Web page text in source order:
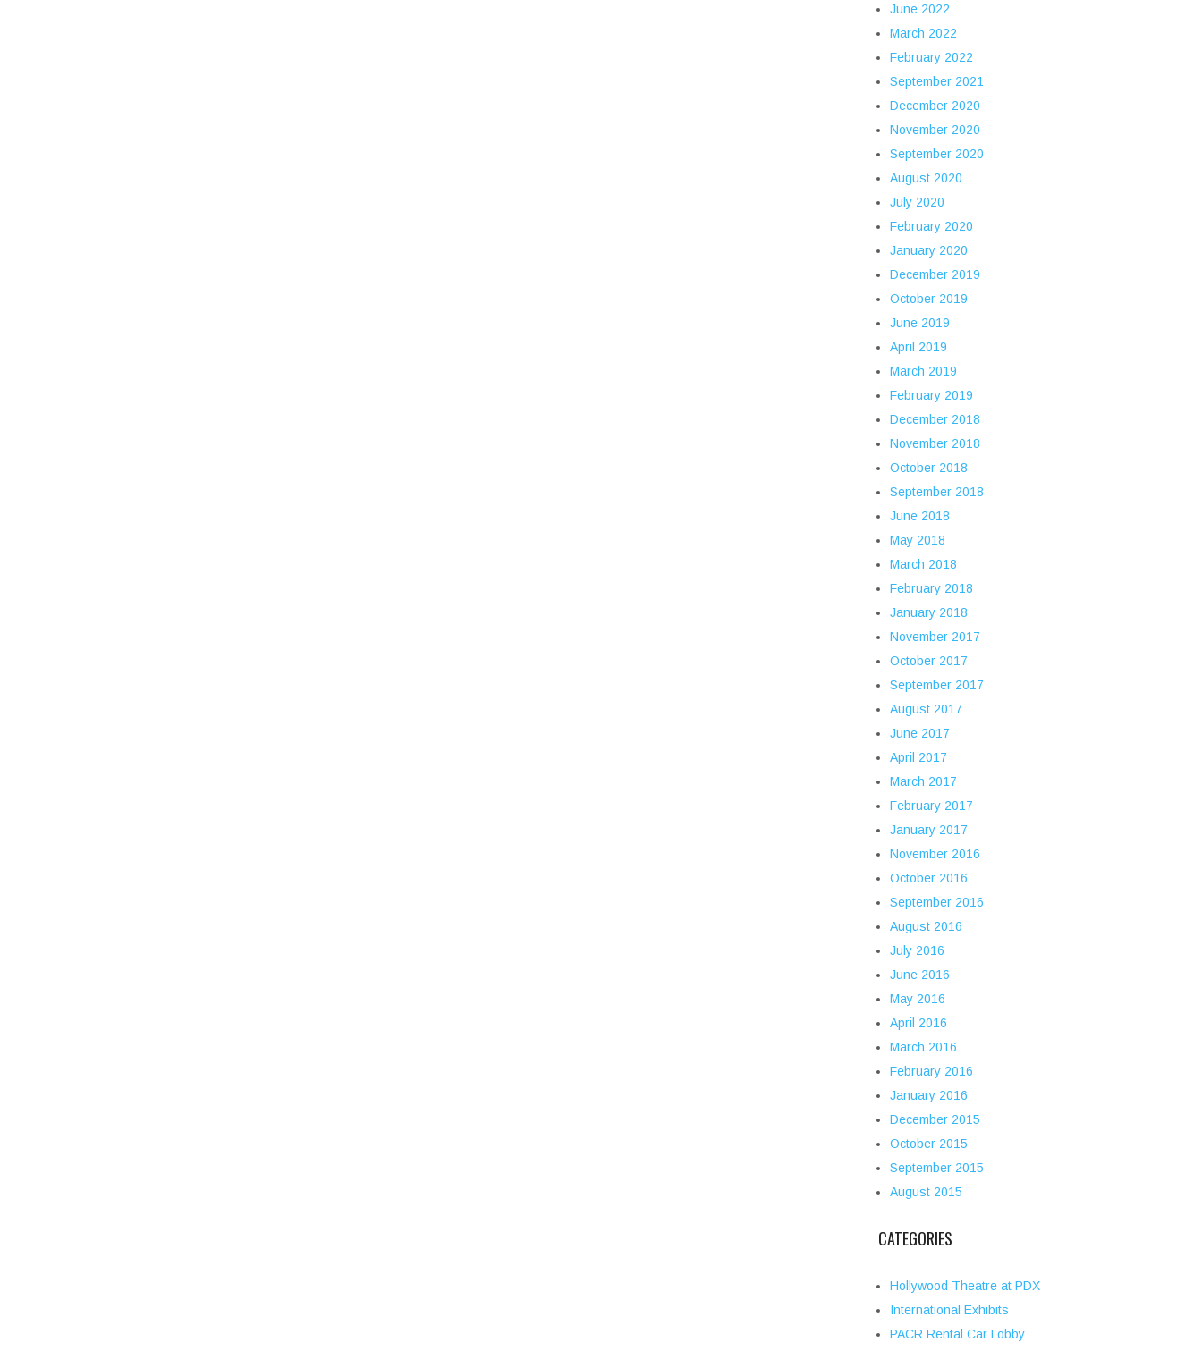
June 2022
March 2022
February 2022
September 2021
December 2020
November 2020
September 2020
August 2020
July 2020
February 2020
January 2020
December 2019
October 2019
June 2019
April 2019
March 2019
February 2019
December 2018
November 2018
October 2018
September 2018
June 2018
May 2018
March 2018
February 2018
January 2018
November 2017
October 2017
September 2017
August 2017
June 2017
April 2017
March 2017
February 2017
January 2017
November 2016
October 2016
September 2016
August 2016
July 2016
June 2016
May 2016
April 2016
March 2016
February 2016
January 2016
December 2015
October 2015
September 2015
August 2015
CATEGORIES
Hollywood Theatre at PDX
International Exhibits
PACR Rental Car Lobby